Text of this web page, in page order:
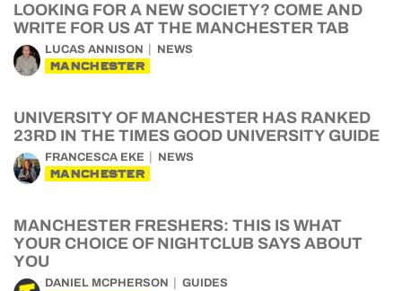
LOOKING FOR A NEW SOCIETY? COME AND
WRITE FOR US AT THE MANCHESTER TAB
LUCAS ANNISON NEWS
MANCHESTER
UNIVERSITY OF MANCHESTER HAS RANKED
23RD IN THE TIMES GOOD UNIVERSITY GUIDE
FRANCESCA EKE NEWS
MANCHESTER
MANCHESTER FRESHERS: THIS IS WHAT
YOUR CHOICE OF NIGHTCLUB SAYS ABOUT
YOU
DANIEL MCPHERSON GUIDES